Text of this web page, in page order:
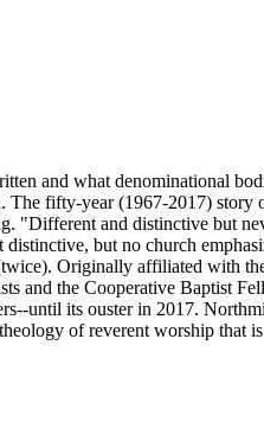
and what denominational
fifty-year (1967-2017)
"Different and distinctive but
but no church
Originally affiliated with
and the Cooperative Baptist
until its ouster in 2017.
of reverent worship